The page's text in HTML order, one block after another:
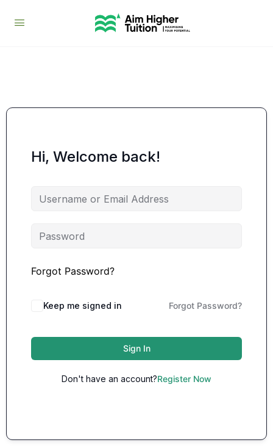
Hi, Welcome back!
Forgot Password?
Keep me signed in Forgot Password?
Sign In
Don't have an account?Register Now